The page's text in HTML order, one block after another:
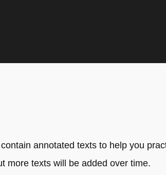
annotated texts to help you
more texts will be added over time.